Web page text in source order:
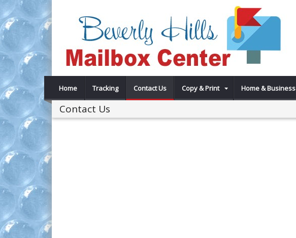
Home Tracking Contact Us Copy & Print Home & Business
Contact Us